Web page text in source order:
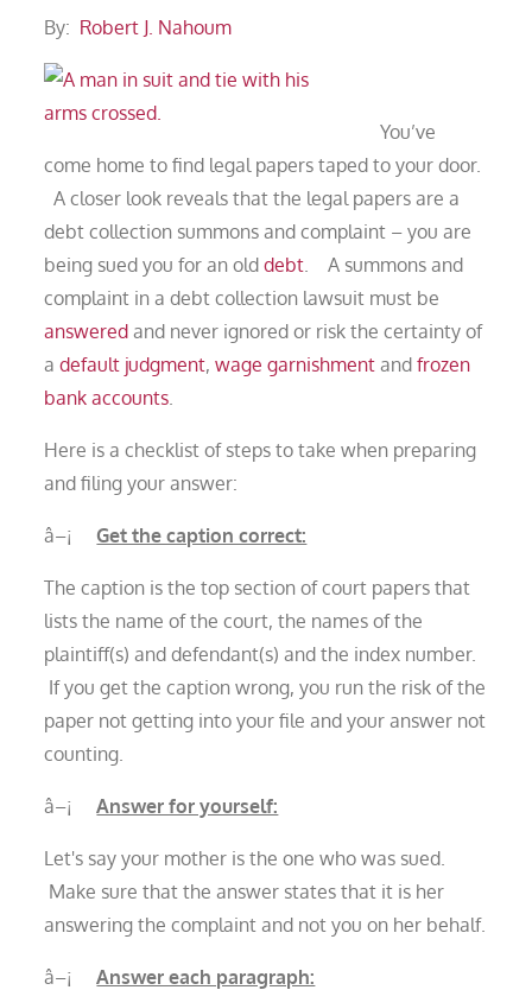
By: Robert J. Nahoum
You’ve
come home to find legal papers taped to your door.
A closer look reveals that the legal papers are a
debt collection summons and complaint – you are
being sued you for an olddebt . A summons and
complaint in a debt collection lawsuit must be
answered and never ignored or risk the certainty of
adefault judgment,wage garnishment andfrozen
bank accounts
Here is a checklist of steps to take when preparing
and filing your answer:
â–¡Get the caption correct:
The caption is the top section of court papers that
lists the name of the court, the names of the
plaintiff(s) and defendant(s) and the index number.
If you get the caption wrong, you run the risk of the
paper not getting into your file and your answer not
counting.
â–¡Answer for yourself:
Let's say your mother is the one who was sued.
Make sure that the answer states that it is her
answering the complaint and not you on her behalf.
â–¡Answer each paragraph: